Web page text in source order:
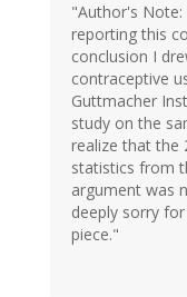
"Author's
reporting this
conclusion I
contraceptive
Guttmacher
study on the
realize that the
statistics from
argument was
deeply sorry
piece."